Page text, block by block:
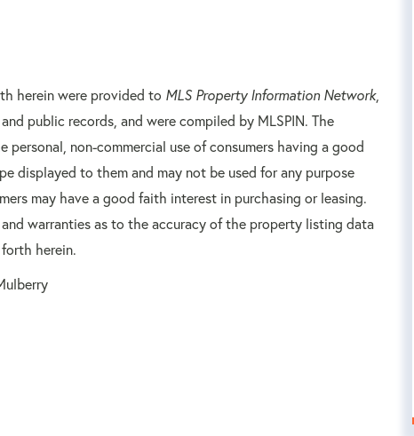
herein were provided to MLS Property Information Network,
public records, and were compiled by MLSPIN. The
non-commercial use of consumers having a good
displayed to them and may not be used for any purpose
may have a good faith interest in purchasing or leasing.
warranties as to the accuracy of the property listing data
herein.